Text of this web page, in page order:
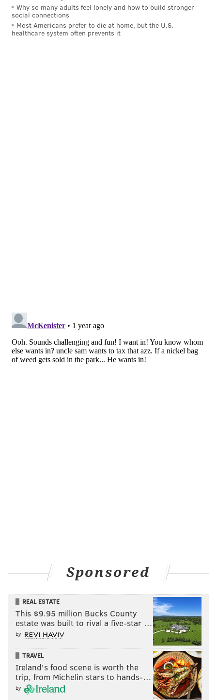
Why so many adults feel lonely and how to build stronger
social connections
Most Americans prefer to die at home, but the U.S.
healthcare system often prevents it
Sponsored
REAL ESTATE
This $9.95 million Bucks County
estate was built to rival a five-star …
by
TRAVEL
Ireland's food scene is worth the
trip, from Michelin stars to hands-…
by